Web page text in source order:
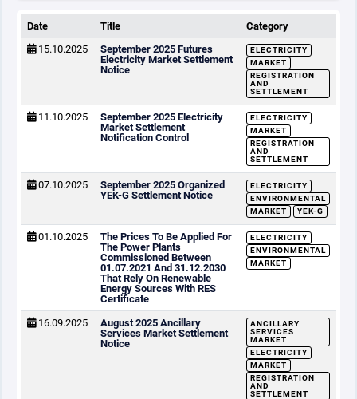
Date Title
Category
15.10.2025
September 2025 Futures
Electricity Market Settlement
Notice
ELECTRICITY
MARKET
REGISTRATION
AND
SETTLEMENT
11.10.2025
September 2025 Electricity
Market Settlement
Notification Control
ELECTRICITY
MARKET
REGISTRATION
AND
SETTLEMENT
07.10.2025
September 2025 Organized
YEK-G Settlement Notice
ELECTRICITY
ENVIRONMENTAL
MARKET
YEK-G
01.10.2025
The Prices To Be Applied For
The Power Plants
Commissioned Between
01.07.2021 And 31.12.2030
That Rely On Renewable
Energy Sources With RES
Certificate
ELECTRICITY
ENVIRONMENTAL
MARKET
16.09.2025
August 2025 Ancillary
Services Market Settlement
Notice
ANCILLARY
SERVICES
MARKET
ELECTRICITY
MARKET
REGISTRATION
AND
SETTLEMENT